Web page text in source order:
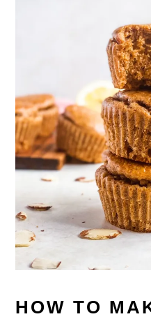
HOW TO